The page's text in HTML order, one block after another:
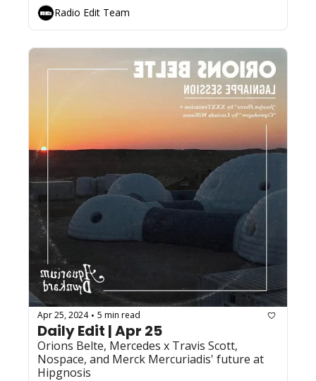
Radio Edit Team
Apr 25, 2024 • 5 min read
Daily Edit | Apr 25
Orions Belte, Mercedes x Travis Scott,
Nospace, and Merck Mercuriadis' future at
Hipgnosis